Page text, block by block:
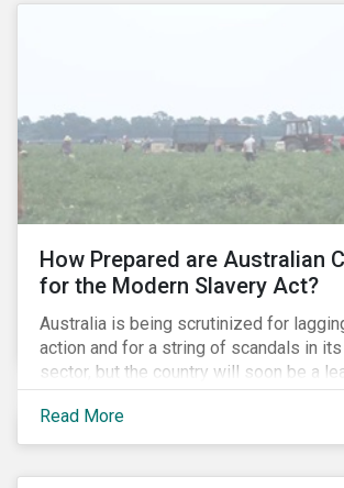
How Prepared are Australian
for the Modern Slavery Act?
Australia is being scrutinized for
action and for a string of scandals in
sector, but the country will soon be a
human rights abuses and modern
as it is set to become one of few
world to adopt a historic Modern
Read More